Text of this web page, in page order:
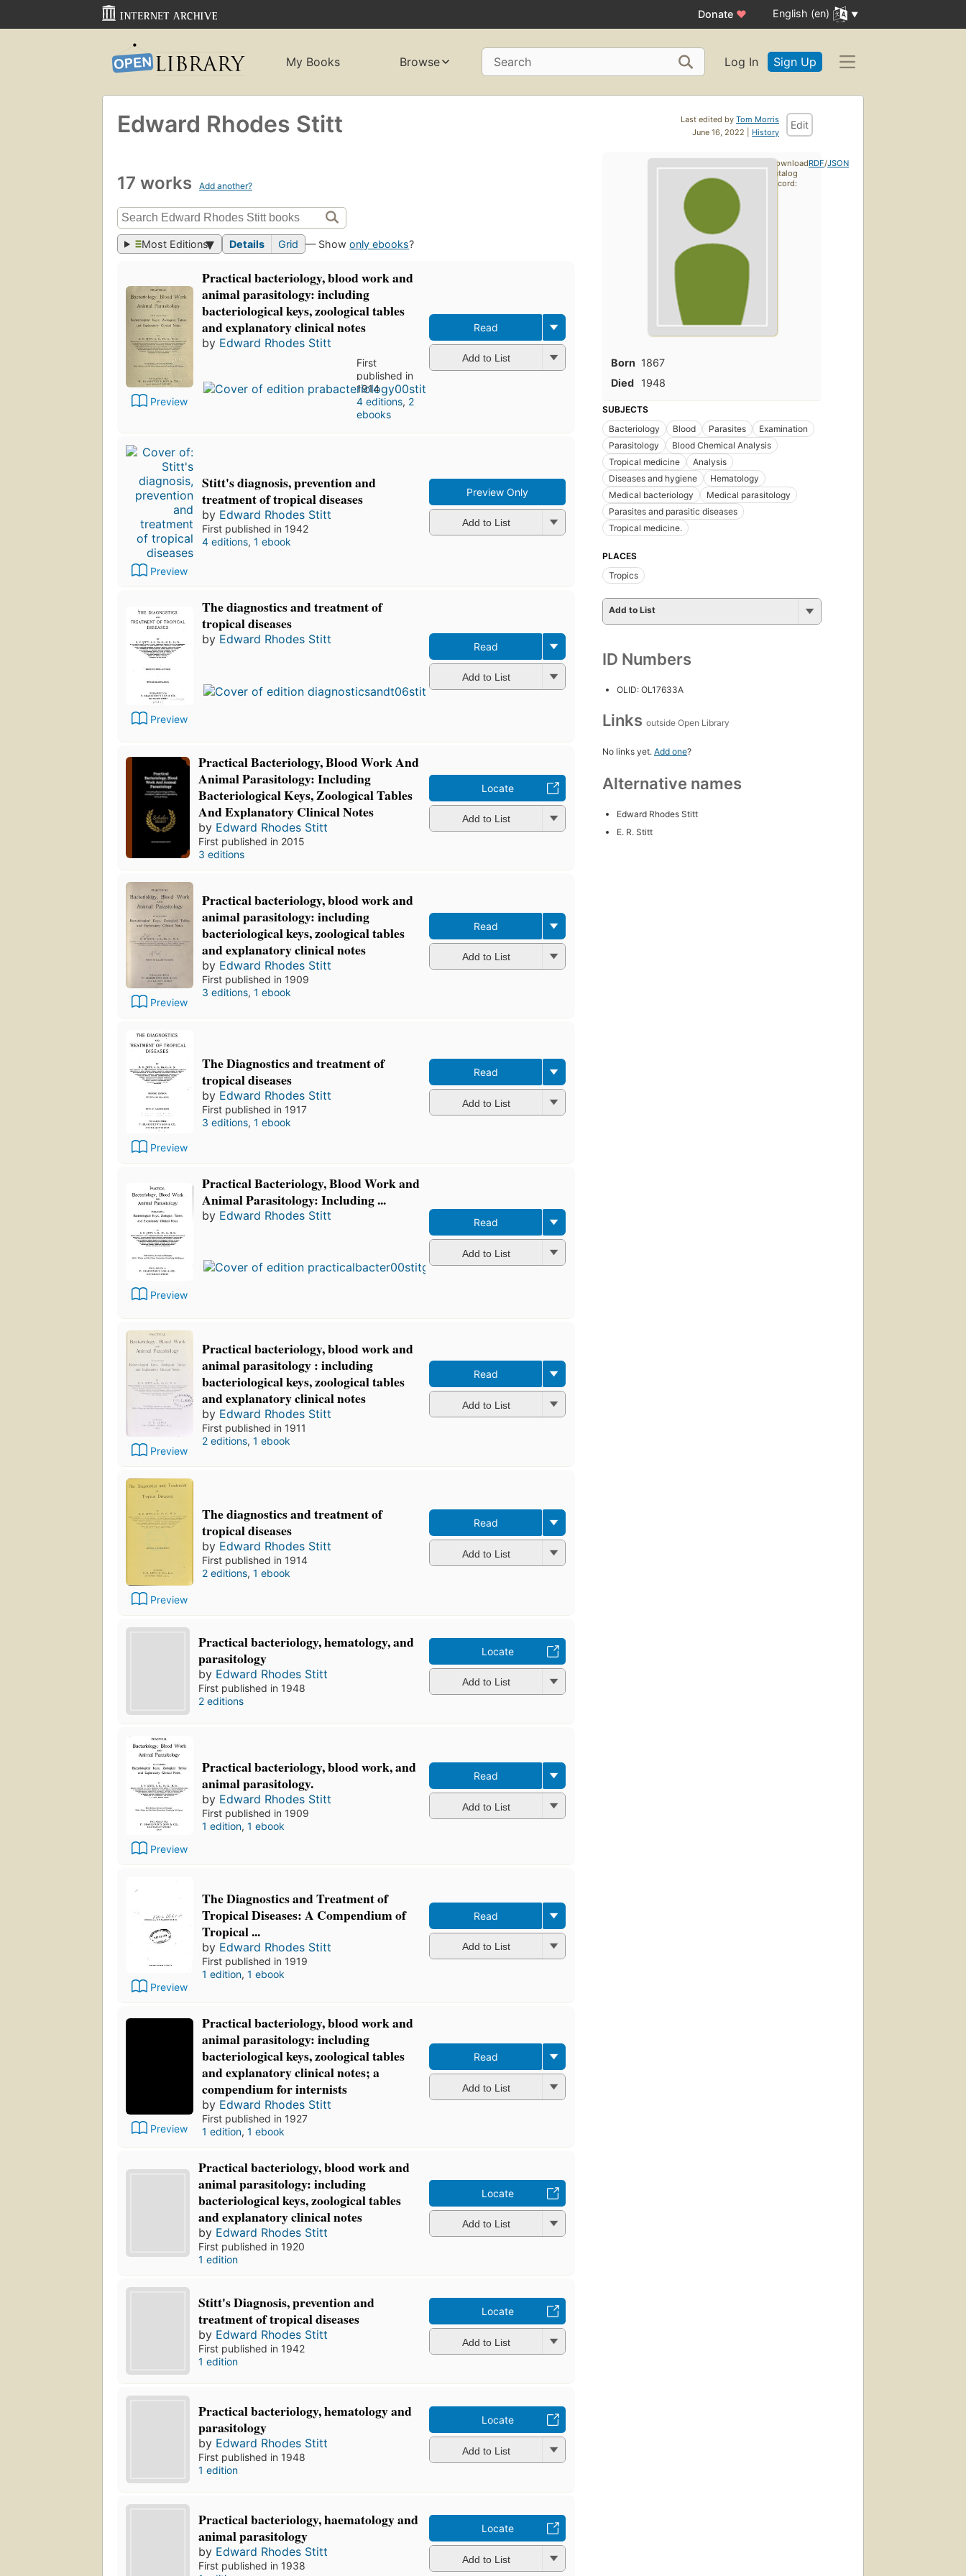
Donate ♥ English (en)
My Books Browse Search Log In Sign Up
Last edited by Tom Morris
June 16, 2022 | History
Edit
Edward Rhodes Stitt
17 works Add another?
Most Editions Details Grid — Showonly ebooks?
Preview
Practical bacteriology, blood work and
animal parasitology: including
bacteriological keys, zoological tables
and explanatory clinical notes
by Edward Rhodes Stitt
First
published in
1914
4 editions, 2
ebooks
Read
Add to List
Preview
Stitt's diagnosis, prevention and
treatment of tropical diseases
by Edward Rhodes Stitt
First published in 1942
4 editions, 1 ebook
Preview Only
Add to List
Preview
The diagnostics and treatment of
tropical diseases
by Edward Rhodes Stitt
First
in 1914
4 ebooks
Read
Add to List
Practical Bacteriology, Blood Work And
Animal Parasitology: Including
Bacteriological Keys, Zoological Tables
And Explanatory Clinical Notes
by Edward Rhodes Stitt
First published in 2015
3 editions
Locate
Add to List
Preview
Practical bacteriology, blood work and
animal parasitology: including
bacteriological keys, zoological tables
and explanatory clinical notes
by Edward Rhodes Stitt
First published in 1909
3 editions, 1 ebook
Read
Add to List
Preview
The Diagnostics and treatment of
tropical diseases
by Edward Rhodes Stitt
First published in 1917
3 editions, 1 ebook
Read
Add to List
Preview
Practical Bacteriology, Blood Work and
Animal Parasitology: Including ...
by Edward Rhodes Stitt
First
published
in 1916
Read
Add to List
Preview
Practical bacteriology, blood work and
animal parasitology : including
bacteriological keys, zoological tables
and explanatory clinical notes
by Edward Rhodes Stitt
First published in 1911
2 editions, 1 ebook
Read
Add to List
Preview
The diagnostics and treatment of
tropical diseases
by Edward Rhodes Stitt
First published in 1914
2 editions, 1 ebook
Read
Add to List
Practical bacteriology, hematology, and
parasitology
by Edward Rhodes Stitt
First published in 1948
2 editions
Locate
Add to List
Preview
Practical bacteriology, blood work, and
animal parasitology.
by Edward Rhodes Stitt
First published in 1909
1 edition, 1 ebook
Read
Add to List
Preview
The Diagnostics and Treatment of
Tropical Diseases: A Compendium of
Tropical ...
by Edward Rhodes Stitt
First published in 1919
1 edition, 1 ebook
Read
Add to List
Preview
Practical bacteriology, blood work and
animal parasitology: including
bacteriological keys, zoological tables
and explanatory clinical notes; a
compendium for internists
by Edward Rhodes Stitt
First published in 1927
1 edition, 1 ebook
Read
Add to List
Practical bacteriology, blood work and
animal parasitology: including
bacteriological keys, zoological tables
and explanatory clinical notes
by Edward Rhodes Stitt
First published in 1920
1 edition
Locate
Add to List
Stitt's Diagnosis, prevention and
treatment of tropical diseases
by Edward Rhodes Stitt
First published in 1942
1 edition
Locate
Add to List
Practical bacteriology, hematology and
parasitology
by Edward Rhodes Stitt
First published in 1948
1 edition
Locate
Add to List
Practical bacteriology, haematology and
animal parasitology
by Edward Rhodes Stitt
First published in 1938
Locate
Add to List
Born 1867
Died
1948
SUBJECTS
Bacteriology
Blood Parasites
Examination
Parasitology
Blood Chemical Analysis
Tropical medicine
Analysis
Diseases and hygiene
Hematology
Medical bacteriology
Medical parasitology
Parasites and parasitic diseases
Tropical medicine.
PLACES
Tropics
Add to List
ID Numbers
OLID: OL17633A
Links outside Open Library
No links yet. Add one?
Alternative names
Edward Rhodes Stitt
E. R. Stitt
Download
catalog
record:
RDF/JSON